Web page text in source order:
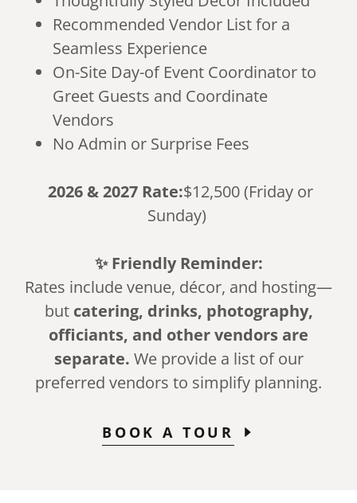
Recommended Vendor List for a
Seamless Experience
On-Site Day-of Event Coordinator to
Greet Guests and Coordinate
Vendors
No Admin or Surprise Fees
2026 & 2027 Rate:$12,500 (Friday or
Sunday)
✨ Friendly Reminder:
Rates include venue, décor, and hosting—
but catering, drinks, photography,
officiants, and other vendors are
separate. We provide a list of our
preferred vendors to simplify planning.
BOOK A TOUR